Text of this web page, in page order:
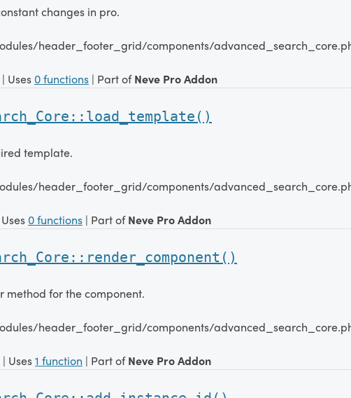
changes in pro.
header_footer_grid/components/
| Uses 0 functions | Part ofNeve Pro Addon
template.
header_footer_grid/components/
0 functions | Part ofNeve Pro Addon
method for the component.
header_footer_grid/components/
| Uses1 function | Part ofNeve Pro Addon